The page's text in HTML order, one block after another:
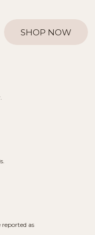
SHOP NOW
as